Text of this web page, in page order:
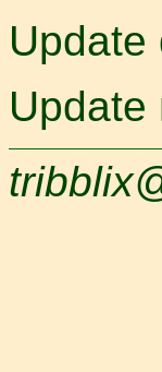
Update
Update